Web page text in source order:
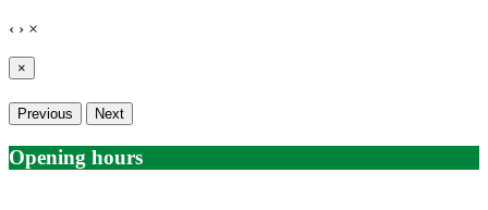
‹ › ×
×
Previous Next
Opening hours